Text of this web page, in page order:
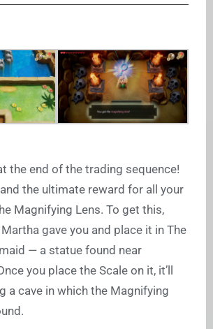
the end of the trading sequence!
the ultimate reward for all your
Magnifying Lens. To get this,
gave you and place it in The
— a statue found near
you place the Scale on it, it’ll
a cave in which the Magnifying